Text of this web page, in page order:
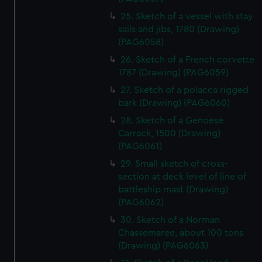
help us improve it. We may also use cookies to tailor our
marketing to your interests and deliver embedded content
from third-party sources. You can choose to allow all
cookies, change your preferences or opt-out at any time.
25. Sketch of a vessel with stay
sails and jibs, 1780 (Drawing)
(PAG6058)
26. Sketch of a French corvette
1787 (Drawing) (PAG6059)
27. Sketch of a polacca rigged
bark (Drawing) (PAG6060)
28. Sketch of a Genoese
Carrack, 1500 (Drawing)
(PAG6061)
29. Small sketch of cross-
section at deck level of line of
battleship mast (Drawing)
(PAG6062)
30. Sketch of a Norman
Chassemaree, about 100 tons
(Drawing) (PAG6063)